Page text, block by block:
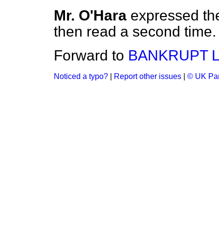
Mr. O'Hara expressed
then read a second time.
Forward to BANKRUPT
Noticed a typo? Report other issues © UK